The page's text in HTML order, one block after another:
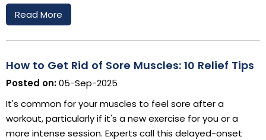
Read More
How to Get Rid of Sore Muscles: 10 Relief Tips
Posted on:05-Sep-2025
It's common for your muscles to feel sore after a
workout, particularly if it's a new exercise for you or a
more intense session. Experts call this delayed-onset